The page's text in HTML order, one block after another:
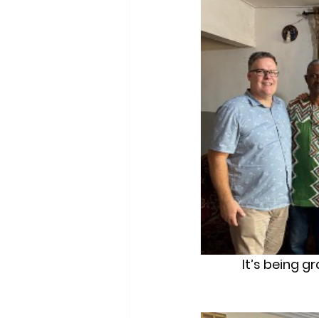
It’s being